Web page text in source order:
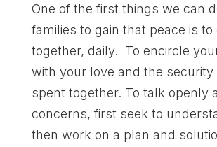
One of the first things we can
families to gain that peace is to
together, daily. To encircle
with your love and the security
spent together. To talk openly
concerns, first seek to
then work on a plan and